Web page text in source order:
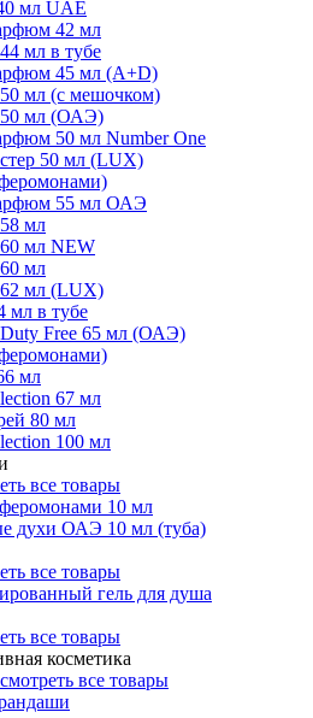
мл UAE
42 мл
мл в тубе
45 мл (A+D)
мл (с мешочком)
50 мл (ОАЭ)
50 мл Number One
50 мл (LUX)
55 мл ОАЭ
мл
мл NEW
мл
мл (LUX)
мл в тубе
Free 65 мл (ОАЭ)
мл
67 мл
80 мл
100 мл
все товары
10 мл
духи ОАЭ 10 мл (туба)
все товары
гель для душа
все товары
косметика
все товары